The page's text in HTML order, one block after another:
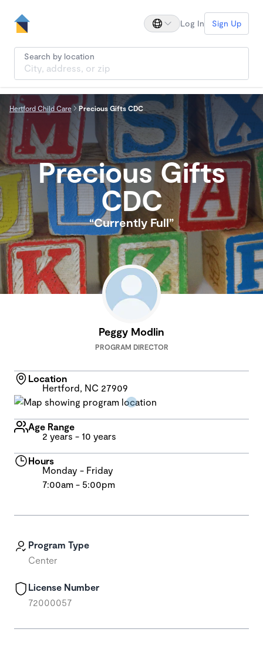
Log In Sign Up
Search by location
Hertford Child Care Precious Gifts CDC
Precious Gifts
CDC
“Currently Full”
Program Type
Center
License Number
72000057
Peggy Modlin
PROGRAM DIRECTOR
Location
Hertford, NC 27909
Age Range
2 years - 10 years
Hours
Monday - Friday
7:00am - 5:00pm